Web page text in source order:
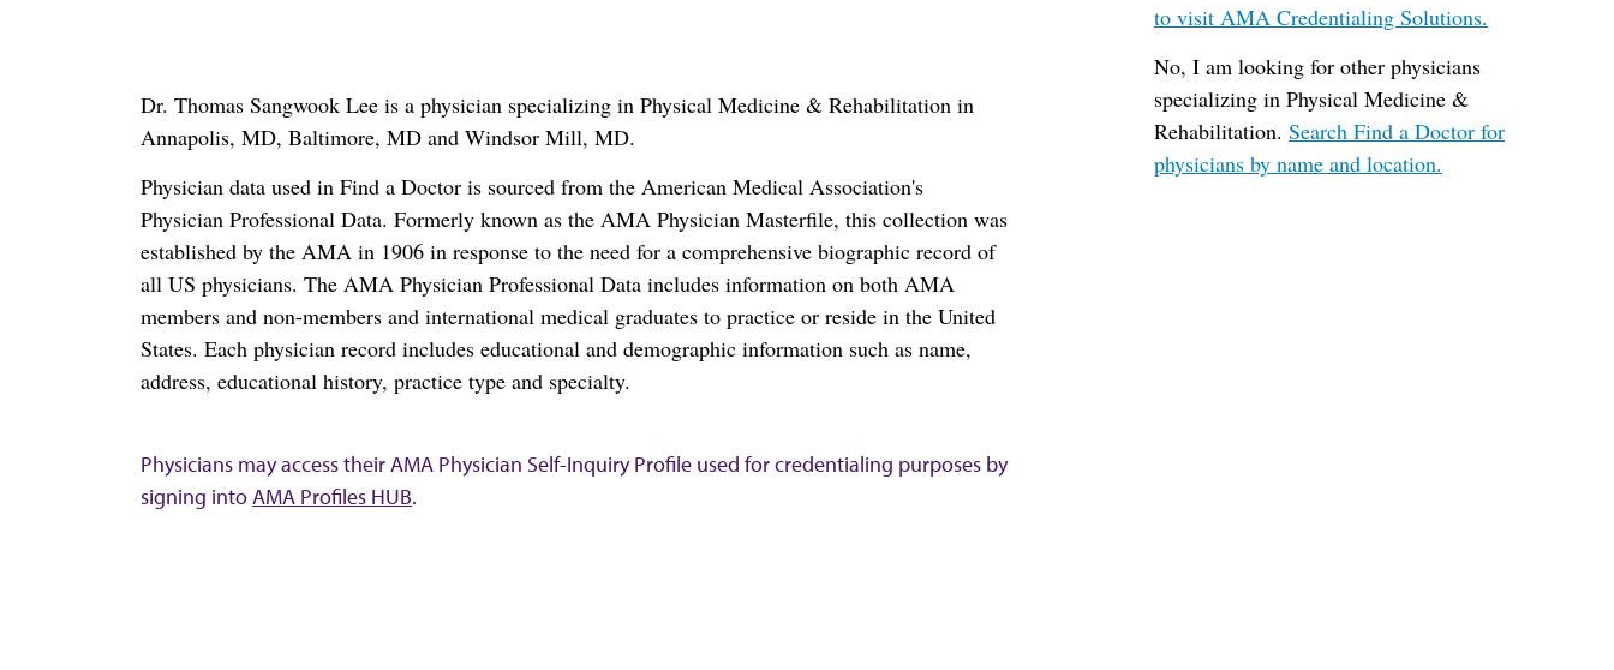
Dr. Thomas Sangwook Lee is a physician specializing in Physical Medicine & Rehabilitation in
Annapolis, MD, Baltimore, MD and Windsor Mill, MD.
Physician data used in Find a Doctor is sourced from the American Medical Association's
Physician Professional Data. Formerly known as the AMA Physician Masterfile, this collection was
established by the AMA in 1906 in response to the need for a comprehensive biographic record of
all US physicians. The AMA Physician Professional Data includes information on both AMA
members and non-members and international medical graduates to practice or reside in the United
States. Each physician record includes educational and demographic information such as name,
address, educational history, practice type and specialty.
to visit AMA Credentialing Solutions.
No, I am looking for other physicians
specializing in Physical Medicine &
Rehabilitation.Search Find a Doctor for
physicians by name and location.
Physicians may access their AMA Physician Self-Inquiry Profile used for credentialing purposes by
signing intoAMA Profiles HUB.